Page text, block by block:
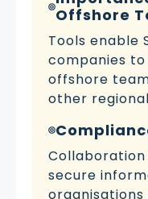
Offshore
Tools enable
companies
offshore
other
secure
organisations